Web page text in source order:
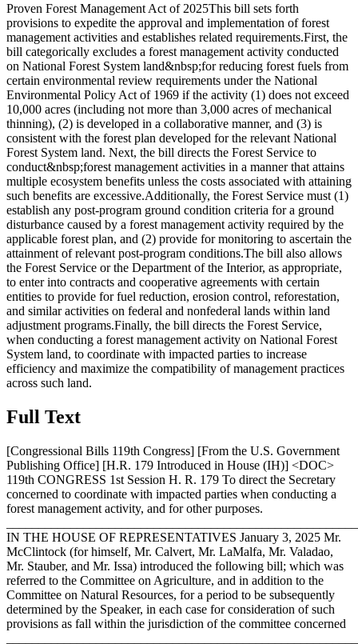
Proven Forest Management Act of 2025This bill sets forth
provisions to expedite the approval and implementation of forest
management activities and establishes related requirements.First, the
bill categorically excludes a forest management activity conducted
on National Forest System land&nbsp;for reducing forest fuels from
certain environmental review requirements under the National
Environmental Policy Act of 1969 if the activity (1) does not exceed
10,000 acres (including not more than 3,000 acres of mechanical
thinning), (2) is developed in a collaborative manner, and (3) is
consistent with the forest plan developed for the relevant National
Forest System land. Next, the bill directs the Forest Service to
conduct&nbsp;forest management activities in a manner that attains
multiple ecosystem benefits unless the costs associated with attaining
such benefits are excessive.Additionally, the Forest Service must (1)
establish any post-program ground condition criteria for a ground
disturbance caused by a forest management activity required by the
applicable forest plan, and (2) provide for monitoring to ascertain the
attainment of relevant post-program conditions.The bill also allows
the Forest Service or the Department of the Interior, as appropriate,
to enter into contracts and cooperative agreements with certain
entities to provide for fuel reduction, erosion control, reforestation,
and similar activities on federal and nonfederal lands within land
adjustment programs.Finally, the bill directs the Forest Service,
when conducting a forest management activity on National Forest
System land, to coordinate with impacted parties to increase
efficiency and maximize the compatibility of management practices
across such land.
Full Text
[Congressional Bills 119th Congress] [From the U.S. Government
Publishing Office] [H.R. 179 Introduced in House (IH)] <DOC>
119th CONGRESS 1st Session H. R. 179 To direct the Secretary
concerned to coordinate with impacted parties when conducting a
forest management activity, and for other purposes.
IN THE HOUSE OF REPRESENTATIVES January 3, 2025 Mr.
McClintock (for himself, Mr. Calvert, Mr. LaMalfa, Mr. Valadao,
Mr. Stauber, and Mr. Issa) introduced the following bill; which was
referred to the Committee on Agriculture, and in addition to the
Committee on Natural Resources, for a period to be subsequently
determined by the Speaker, in each case for consideration of such
provisions as fall within the jurisdiction of the committee concerned